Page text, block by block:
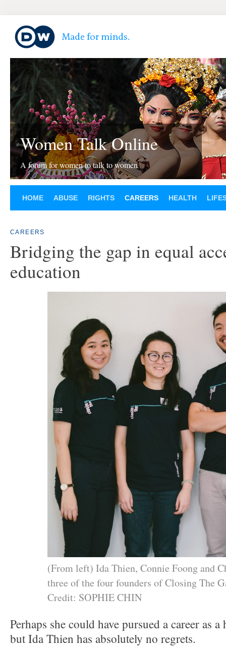
Women Talk Online
A forum for women to talk to women
HOME ABUSE RIGHTS CAREERS HEALTH
CAREERS
Bridging the gap in equal
education
(From left) Ida Thien, Connie Foong and
three of the four founders of Closing The
Credit: SOPHIE CHIN
Perhaps she could have pursued a career as
but Ida Thien has absolutely no regrets.